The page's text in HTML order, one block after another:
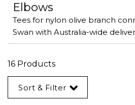
Elbows
Tees for nylon olive branch
Swan with Australia-wide
16 Products
Sort & Filter